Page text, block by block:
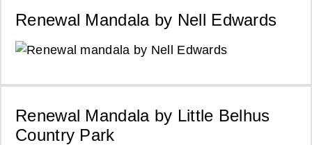
Renewal Mandala by Nell Edwards
Renewal Mandala by Little Belhus
Country Park